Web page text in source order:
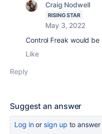
Craig Nodwell
RISING STAR
May 3, 2022
Control Freak would be
Like
Reply
Suggest an answer
Log inor sign up to answer